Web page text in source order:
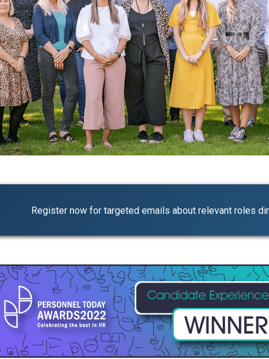
Register now for targeted emails about relevant roles